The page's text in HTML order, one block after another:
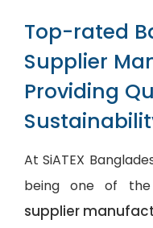
Top-rated
Supplier
Providing
At SiATEX
being one of the
supplier